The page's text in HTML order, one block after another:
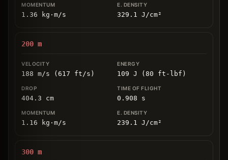
1.36 kg ⋅ m/s 329.1 J/cm²
200 m
188 m/s (617 ft/s) 109 J (80 ft-lbf)
404.3 cm 0.908 s
1.16 kg ⋅ m/s 239.1 J/cm²
300 m